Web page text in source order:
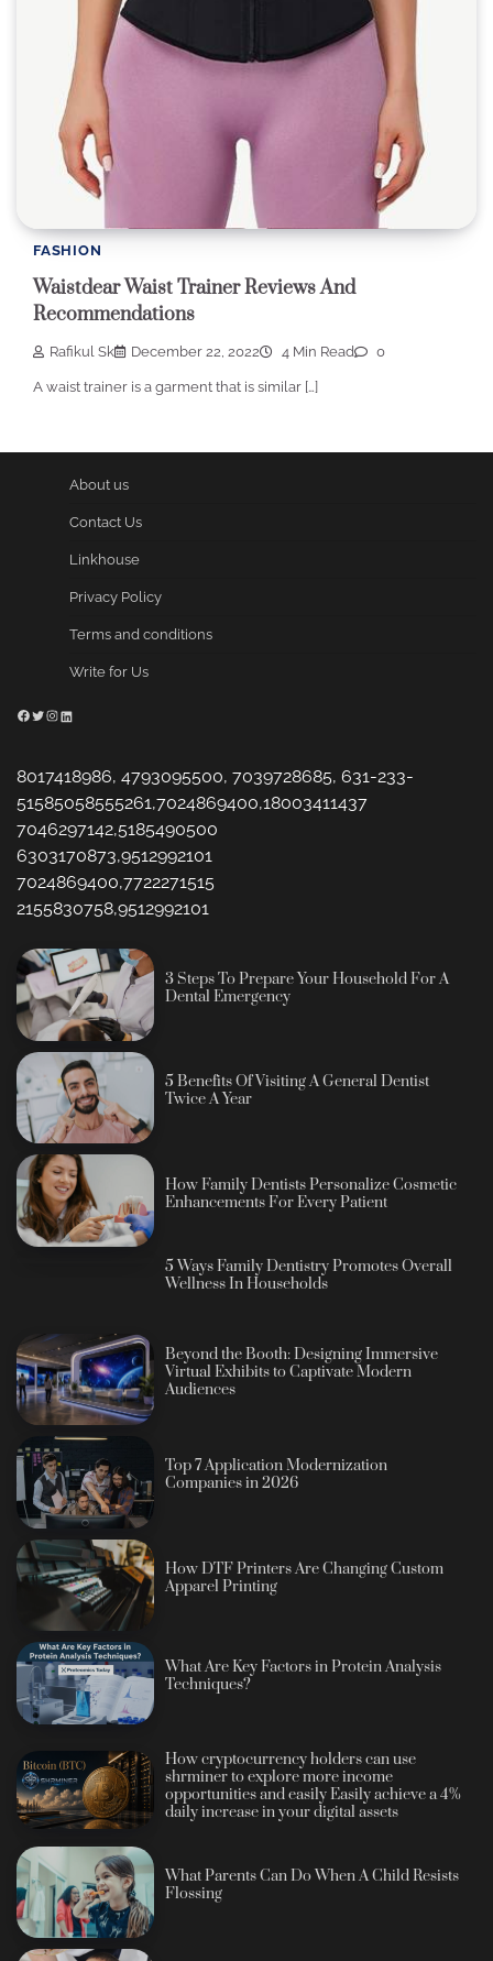
FASHION
Waistdear Waist Trainer Reviews And
Recommendations
Rafikul Sk December 22, 2022 4 Min Read 0
A waist trainer is a garment that is similar […]
About us
Contact Us
Linkhouse
Privacy Policy
Terms and conditions
Write for Us
Facebook
Twitter
Instagram
LinkedIn
8017418986, 4793095500, 7039728685, 631-233-
51585058555261,7024869400,18003411437
7046297142,5185490500
6303170873,9512992101
7024869400,7722271515
2155830758,9512992101
3 Steps To Prepare Your Household For A
Dental Emergency
5 Benefits Of Visiting A General Dentist
Twice A Year
How Family Dentists Personalize Cosmetic
Enhancements For Every Patient
5 Ways Family Dentistry Promotes Overall
Wellness In Households
Beyond the Booth: Designing Immersive
Virtual Exhibits to Captivate Modern
Audiences
Top 7 Application Modernization
Companies in 2026
How DTF Printers Are Changing Custom
Apparel Printing
What Are Key Factors in Protein Analysis
Techniques?
How cryptocurrency holders can use
shrminer to explore more income
opportunities and easily Easily achieve a 4%
daily increase in your digital assets
What Parents Can Do When A Child Resists
Flossing